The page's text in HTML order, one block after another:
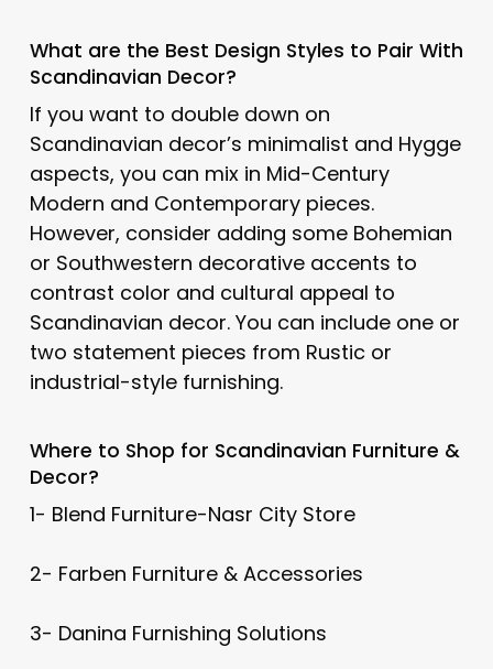
What are the Best Design Styles to Pair With
Scandinavian Decor?
If you want to double down on
Scandinavian decor’s minimalist and Hygge
aspects, you can mix in Mid-Century
Modern and Contemporary pieces.
However, consider adding some Bohemian
or Southwestern decorative accents to
contrast color and cultural appeal to
Scandinavian decor. You can include one or
two statement pieces from Rustic or
industrial-style furnishing.
Where to Shop for Scandinavian Furniture &
Decor?
1- Blend Furniture-Nasr City Store
2- Farben Furniture & Accessories
3- Danina Furnishing Solutions